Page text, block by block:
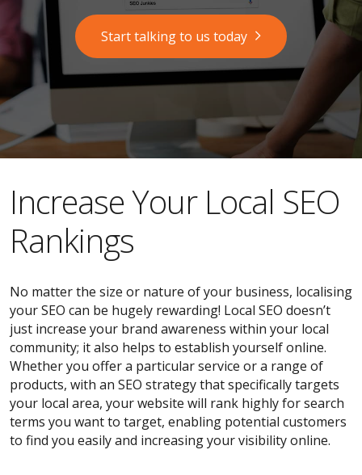
Start talking to us today
​​Increase Your Local SEO
Rankings
No matter the size or nature of your business, localising
your SEO can be hugely rewarding! Local SEO doesn’t
just increase your brand awareness within your local
community; it also helps to establish yourself online.
Whether you offer a particular service or a range of
products, with an SEO strategy that specifically targets
your local area, your website will rank highly for search
terms you want to target, enabling potential customers
to find you easily and increasing your visibility online.